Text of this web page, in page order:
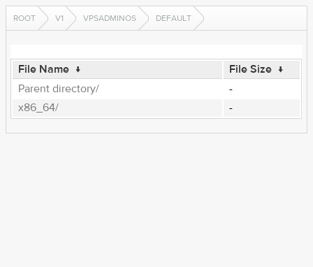
ROOT V1 VPSADMINOS DEFAULT
File Name ↓ File Size ↓
Parent directory/
-
x86_64/
-